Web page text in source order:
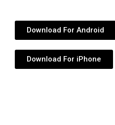
Download For Android
Download For iPhone